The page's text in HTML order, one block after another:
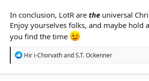
In conclusion, LotR are the universal
Enjoy yourselves folks, and maybe hold
you find the time
R
Hir i-ChorvathandS.T. Ockenner